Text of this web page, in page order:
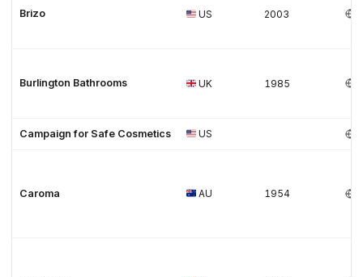
Brizo US 2003
Burlington Bathrooms UK 1985
Campaign for Safe Cosmetics US
Caroma AU 1954